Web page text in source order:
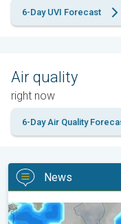
6-Day UVI Forecast
Air quality
right now
6-Day Air Quality
News
Waterspouts possible,